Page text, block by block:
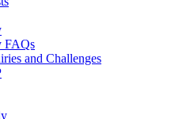
FAQs
and Challenges